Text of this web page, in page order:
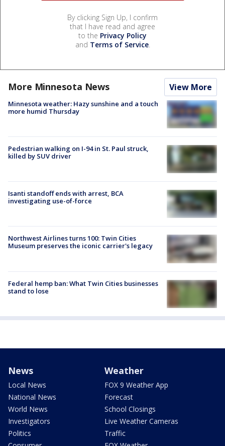
By clicking Sign Up, I confirm
that I have read and agree
to the Privacy Policy
and Terms of Service.
More Minnesota News View More
Minnesota weather: Hazy sunshine and a touch
more humid Thursday
Pedestrian walking on I-94 in St. Paul struck,
killed by SUV driver
Isanti standoff ends with arrest, BCA
investigating use-of-force
Northwest Airlines turns 100: Twin Cities
Museum preserves the iconic carrier's legacy
Federal hemp ban: What Twin Cities businesses
stand to lose
News
Local News
National News
World News
Investigators
Politics
Weather
FOX 9 Weather App
Forecast
School Closings
Live Weather Cameras
Traffic